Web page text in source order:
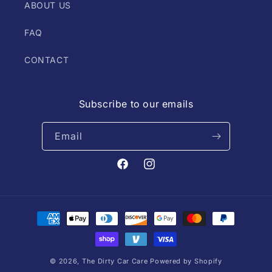
ABOUT US
FAQ
CONTACT
Subscribe to our emails
Email
FacebookInstagram
Payment
methods
© 2026, The Dirty Car Care Powered by Shopify